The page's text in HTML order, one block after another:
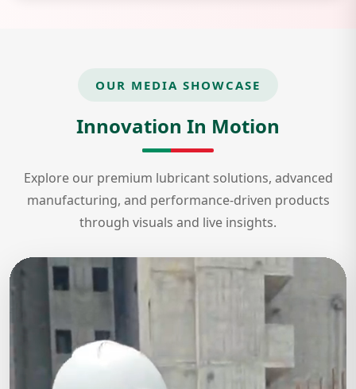
OUR MEDIA SHOWCASE
Innovation In Motion
Explore our premium lubricant solutions, advanced
manufacturing, and performance-driven products
through visuals and live insights.